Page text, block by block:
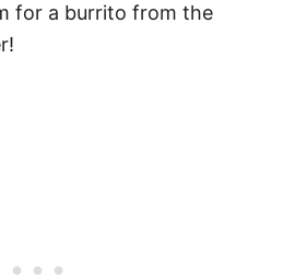
for a burrito from the